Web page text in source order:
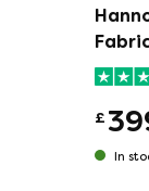
£
In